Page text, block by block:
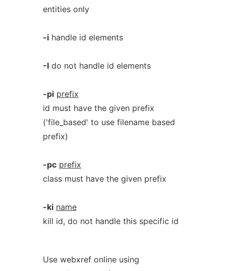
entities only
-ihandle id elements
-Ido not handle id elements
-pi prefix
id must have the given prefix
('file_based' to use filename based
prefix)
-pc prefix
class must have the given prefix
-ki name
kill id, do not handle this specific id
Use webxref online using